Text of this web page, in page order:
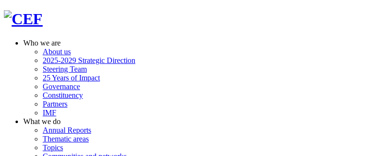
Who we are
About us
2025-2029 Strategic Direction
Steering Team
25 Years of Impact
Governance
Constituency
Partners
IMF
What we do
Annual Reports
Thematic areas
Topics